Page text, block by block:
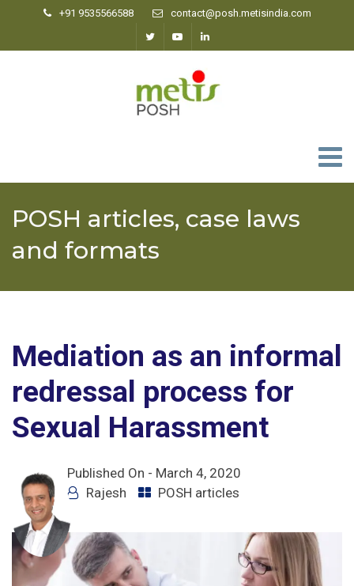
+91 9535566588 contact@posh.metisindia.com
POSH articles, case laws
and formats
Mediation as an informal
redressal process for
Sexual Harassment
Published On - March 4, 2020
Rajesh
POSH articles